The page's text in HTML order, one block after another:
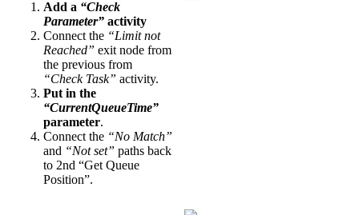
Add a “Check
Parameter” activity
Connect the “Limit not
Reached” exit node from
the previous from
“Check Task” activity.
Put in the
“CurrentQueueTime”
parameter.
Connect the “No Match”
and “Not set” paths back
to 2nd “Get Queue
Position”.